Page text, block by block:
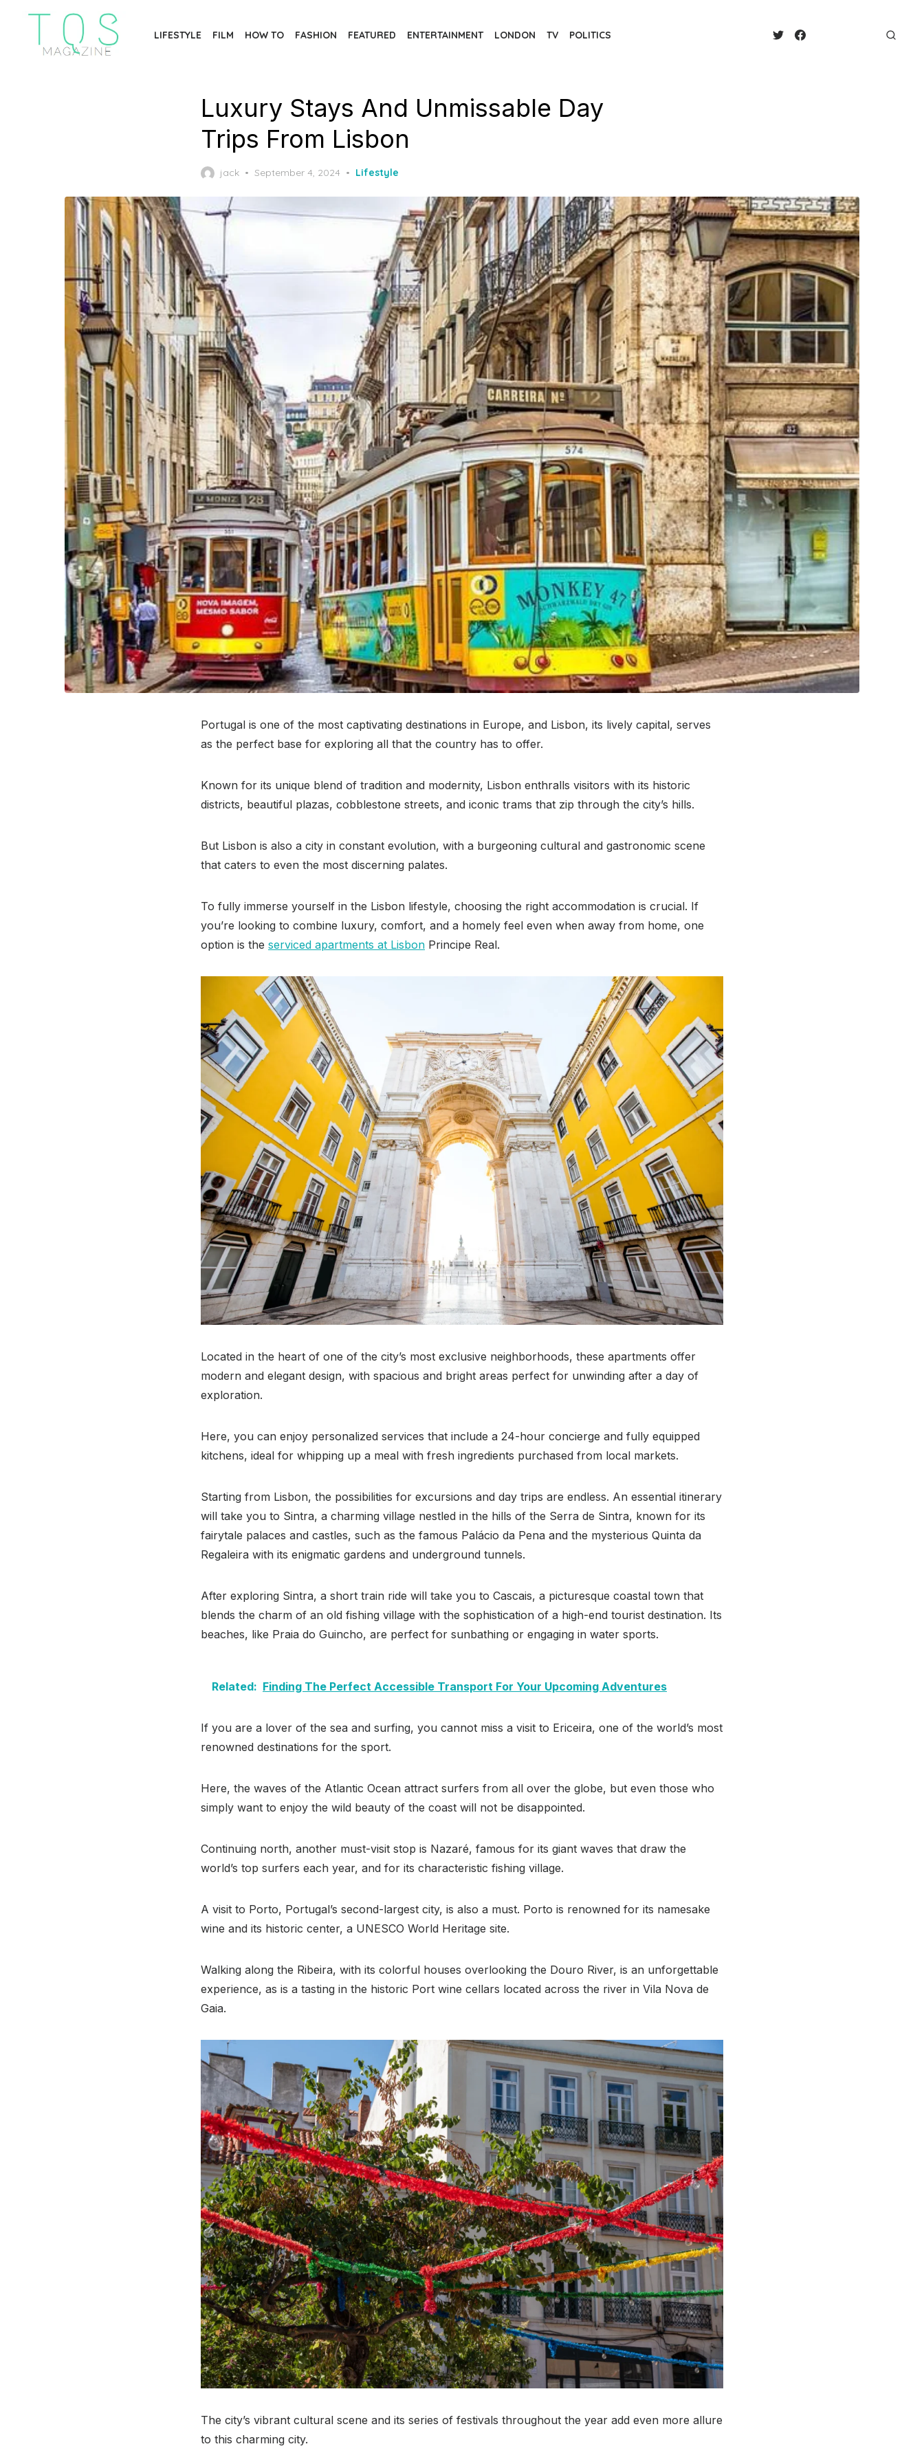
LIFESTYLE FILM HOW TO FASHION FEATURED ENTERTAINMENT LONDON TV POLITICS
Luxury Stays And Unmissable Day
Trips From Lisbon
jack
Posted
September 4, 2024 Lifestyle
Portugal is one of the most captivating destinations in Europe, and Lisbon, its lively capital, serves
as the perfect base for exploring all that the country has to offer.
Known for its unique blend of tradition and modernity, Lisbon enthralls visitors with its historic
districts, beautiful plazas, cobblestone streets, and iconic trams that zip through the city’s hills.
But Lisbon is also a city in constant evolution, with a burgeoning cultural and gastronomic scene
that caters to even the most discerning palates.
To fully immerse yourself in the Lisbon lifestyle, choosing the right accommodation is crucial. If
you’re looking to combine luxury, comfort, and a homely feel even when away from home, one
option is the serviced apartments at Lisbon Principe Real.
Located in the heart of one of the city’s most exclusive neighborhoods, these apartments offer
modern and elegant design, with spacious and bright areas perfect for unwinding after a day of
exploration.
Here, you can enjoy personalized services that include a 24-hour concierge and fully equipped
kitchens, ideal for whipping up a meal with fresh ingredients purchased from local markets.
Starting from Lisbon, the possibilities for excursions and day trips are endless. An essential itinerary
will take you to Sintra, a charming village nestled in the hills of the Serra de Sintra, known for its
fairytale palaces and castles, such as the famous Palácio da Pena and the mysterious Quinta da
Regaleira with its enigmatic gardens and underground tunnels.
After exploring Sintra, a short train ride will take you to Cascais, a picturesque coastal town that
blends the charm of an old fishing village with the sophistication of a high-end tourist destination. Its
beaches, like Praia do Guincho, are perfect for sunbathing or engaging in water sports.
Related: Finding The Perfect Accessible Transport For Your Upcoming Adventures
If you are a lover of the sea and surfing, you cannot miss a visit to Ericeira, one of the world’s most
renowned destinations for the sport.
Here, the waves of the Atlantic Ocean attract surfers from all over the globe, but even those who
simply want to enjoy the wild beauty of the coast will not be disappointed.
Continuing north, another must-visit stop is Nazaré, famous for its giant waves that draw the
world’s top surfers each year, and for its characteristic fishing village.
A visit to Porto, Portugal’s second-largest city, is also a must. Porto is renowned for its namesake
wine and its historic center, a UNESCO World Heritage site.
Walking along the Ribeira, with its colorful houses overlooking the Douro River, is an unforgettable
experience, as is a tasting in the historic Port wine cellars located across the river in Vila Nova de
Gaia.
The city’s vibrant cultural scene and its series of festivals throughout the year add even more allure
to this charming city.